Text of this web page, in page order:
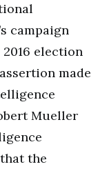
campaign
election
made
Mueller
the